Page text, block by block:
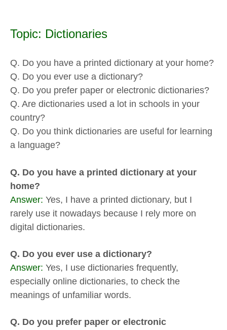
Topic: Dictionaries
Q. Do you have a printed dictionary at your home?
Q. Do you ever use a dictionary?
Q. Do you prefer paper or electronic dictionaries?
Q. Are dictionaries used a lot in schools in your
country?
Q. Do you think dictionaries are useful for learning
a language?
Q. Do you have a printed dictionary at your
home?
Answer: Yes, I have a printed dictionary, but I
rarely use it nowadays because I rely more on
digital dictionaries.
Q. Do you ever use a dictionary?
Answer: Yes, I use dictionaries frequently,
especially online dictionaries, to check the
meanings of unfamiliar words.
Q. Do you prefer paper or electronic